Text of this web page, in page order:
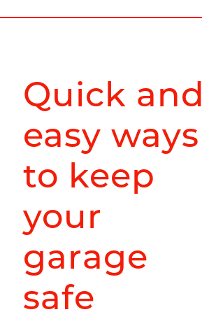
Quick and
easy ways
to keep
your
garage
safe